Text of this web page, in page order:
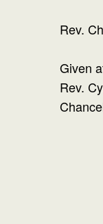
Rev.
Given
Rev.